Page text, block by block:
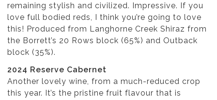
remaining stylish and civilized. Impressive. If you
love full bodied reds, I think you’re going to love
this! Produced from Langhorne Creek Shiraz from
the Borrett’s 20 Rows block (65%) and Outback
block (35%).
2024 Reserve Cabernet
Another lovely wine, from a much-reduced crop
this year. It’s the pristine fruit flavour that is